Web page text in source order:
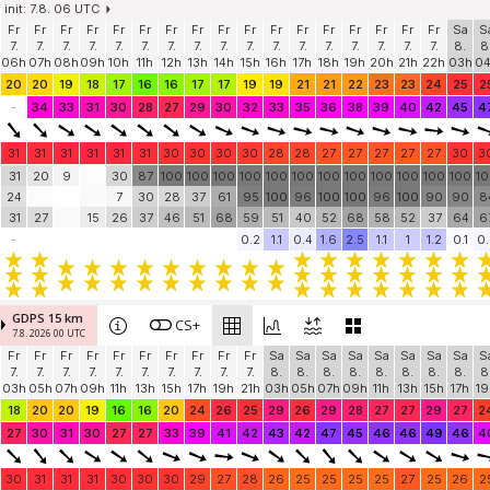
init: 7.8. 06 UTC
Fr
7.
06h
Fr
7.
07h
Fr
7.
08h
Fr
7.
09h
Fr
7.
10h
Fr
7.
11h
Fr
7.
12h
Fr
7.
13h
Fr
7.
14h
Fr
7.
15h
Fr
7.
16h
Fr
7.
17h
Fr
7.
18h
Fr
7.
19h
Fr
7.
20h
Fr
7.
21h
Fr
7.
22h
Sa
8.
03h
20
20 19 18 17 16 16 17 17 19 19 21 21 22 23 23 24 25
-
34 33 31 30 28 27 29 30 32 33 35 36 38 39 40 42 45
31 31 31 31 31 31 30 30 30 30 28 28 27 27 27 27 27 30
31
24
31
20
27
9
15
30
7
26
87
30
37
100
28
46
100
37
51
100
61
68
100
95
59
100
100
51
100
96
40
100
100
52
100
100
68
100
96
58
100
100
52
100
90
37
100
90
64
-
0.2 1.1 0.4 1.6 2.5 1.1 1 1.2 0.1
GDPS 15 km
7.8. 2026 00 UTC CS+
Fr
7.
03h
Fr
7.
05h
Fr
7.
07h
Fr
7.
09h
Fr
7.
11h
Fr
7.
13h
Fr
7.
15h
Fr
7.
17h
Fr
7.
19h
Fr
7.
21h
Sa
8.
03h
Sa
8.
05h
Sa
8.
07h
Sa
8.
09h
Sa
8.
11h
Sa
8.
13h
Sa
8.
15h
Sa
8.
17h
18
20 20 19 16 16 20 24 26 25 29 26 29 28 27 27 29 27
27
30 31 30 27 27 33 39 41 42 43 42 47 45 46 46 49 46
30 31 31 31 30 30 30 29 27 28 26 25 25 25 25 27 25 26